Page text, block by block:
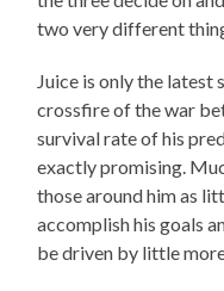
two very different
Juice is only the latest
crossfire of the war
survival rate of his
exactly promising.
those around him as
accomplish his goals
be driven by little